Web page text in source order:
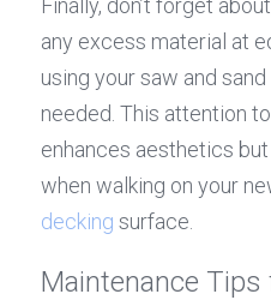
Finally, don’t forget
any excess material at
using your saw and
needed. This attention
enhances aesthetics
when walking on your
decking surface.
Maintenance